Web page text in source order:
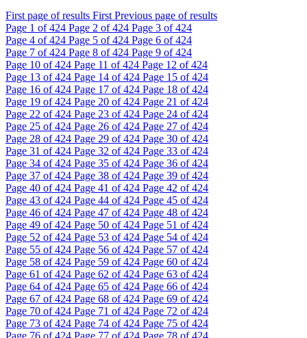
First page of results First Previous page of results
Page 1 of 424 Page 2 of 424 Page 3 of 424
Page 4 of 424 Page 5 of 424 Page 6 of 424
Page 7 of 424 Page 8 of 424 Page 9 of 424
Page 10 of 424 Page 11 of 424 Page 12 of 424
Page 13 of 424 Page 14 of 424 Page 15 of 424
Page 16 of 424 Page 17 of 424 Page 18 of 424
Page 19 of 424 Page 20 of 424 Page 21 of 424
Page 22 of 424 Page 23 of 424 Page 24 of 424
Page 25 of 424 Page 26 of 424 Page 27 of 424
Page 28 of 424 Page 29 of 424 Page 30 of 424
Page 31 of 424 Page 32 of 424 Page 33 of 424
Page 34 of 424 Page 35 of 424 Page 36 of 424
Page 37 of 424 Page 38 of 424 Page 39 of 424
Page 40 of 424 Page 41 of 424 Page 42 of 424
Page 43 of 424 Page 44 of 424 Page 45 of 424
Page 46 of 424 Page 47 of 424 Page 48 of 424
Page 49 of 424 Page 50 of 424 Page 51 of 424
Page 52 of 424 Page 53 of 424 Page 54 of 424
Page 55 of 424 Page 56 of 424 Page 57 of 424
Page 58 of 424 Page 59 of 424 Page 60 of 424
Page 61 of 424 Page 62 of 424 Page 63 of 424
Page 64 of 424 Page 65 of 424 Page 66 of 424
Page 67 of 424 Page 68 of 424 Page 69 of 424
Page 70 of 424 Page 71 of 424 Page 72 of 424
Page 73 of 424 Page 74 of 424 Page 75 of 424